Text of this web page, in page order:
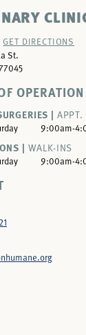
GET DIRECTIONS
St.
OPERATION
| APPT.
9:00am-
| WALK-INS
9:00am-